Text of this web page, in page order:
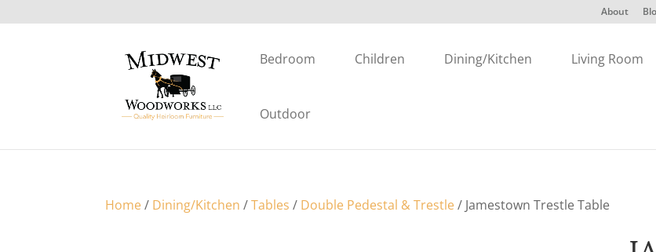
About
Bedroom Children Dining/Kitchen Living Room
Outdoor
Home/ Dining/Kitchen /Tables / Double Pedestal & Trestle/ Jamestown Trestle Table